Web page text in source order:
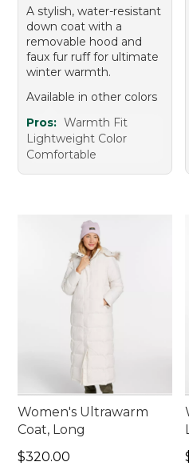
A stylish, water-resistant
down coat with a
removable hood and
faux fur ruff for ultimate
winter warmth.
Available in other colors
Pros: Warmth Fit
Lightweight Color
Comfortable
Women's Ultrawarm
Coat, Long
Price: $320.00
$320.00